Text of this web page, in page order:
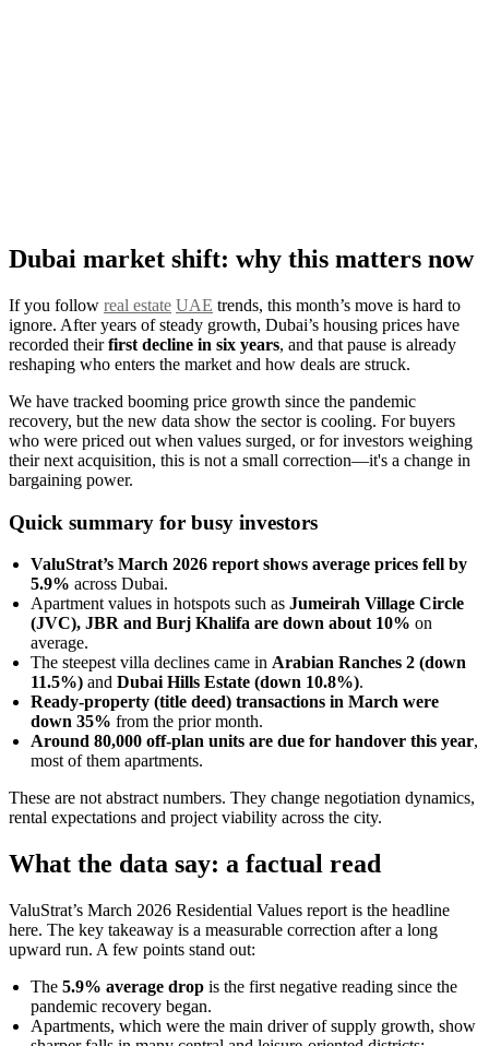
Dubai market shift: why this matters now
If you follow real estate UAE trends, this month’s move is hard to
ignore. After years of steady growth, Dubai’s housing prices have
recorded theirfirst decline in six years, and that pause is already
reshaping who enters the market and how deals are struck.
We have tracked booming price growth since the pandemic
recovery, but the new data show the sector is cooling. For buyers
who were priced out when values surged, or for investors weighing
their next acquisition, this is not a small correction—it's a change in
bargaining power.
Quick summary for busy investors
ValuStrat’s March 2026 report shows average prices fell by
5.9% across Dubai.
Apartment values in hotspots such as Jumeirah Village Circle
(JVC), JBR and Burj Khalifa are down about 10% on
average.
The steepest villa declines came in Arabian Ranches 2 (down
11.5%) and Dubai Hills Estate (down 10.8%).
Ready-property (title deed) transactions in March were
down 35% from the prior month.
Around 80,000 off-plan units are due for handover this year,
most of them apartments.
These are not abstract numbers. They change negotiation dynamics,
rental expectations and project viability across the city.
What the data say: a factual read
ValuStrat’s March 2026 Residential Values report is the headline
here. The key takeaway is a measurable correction after a long
upward run. A few points stand out:
The 5.9% average drop is the first negative reading since the
pandemic recovery began.
Apartments, which were the main driver of supply growth, show